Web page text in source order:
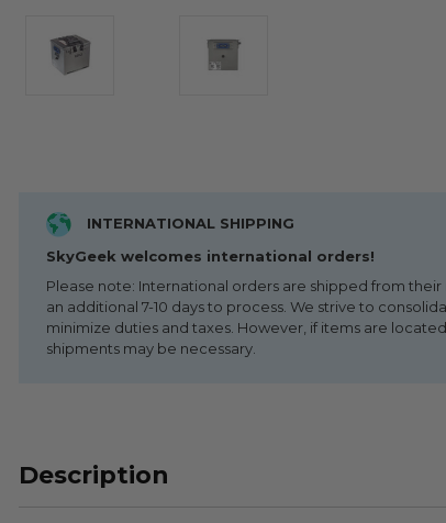
INTERNATIONAL SHIPPING
SkyGeek welcomes international orders!
Please note: International orders are shipped from
an additional 7-10 days to process. We strive to
minimize duties and taxes. However, if items are
shipments may be necessary.
Description